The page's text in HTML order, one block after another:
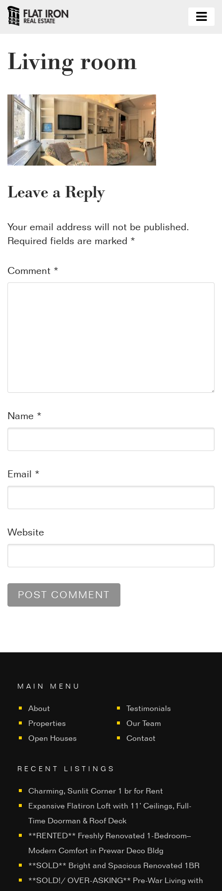
Living room
Leave a Reply
Your email address will not be published.
Required fields are marked *
Comment *
Name *
Email *
Website
MAIN MENU
About
Properties
Open Houses
Testimonials
Our Team
Contact
RECENT LISTINGS
Charming, Sunlit Corner 1 br for Rent
Expansive Flatiron Loft with 11’ Ceilings, Full-
Time Doorman & Roof Deck
**RENTED** Freshly Renovated 1-Bedroom–
Modern Comfort in Prewar Deco Bldg
**SOLD** Bright and Spacious Renovated 1BR
**SOLD!/ OVER-ASKING** Pre-War Living with